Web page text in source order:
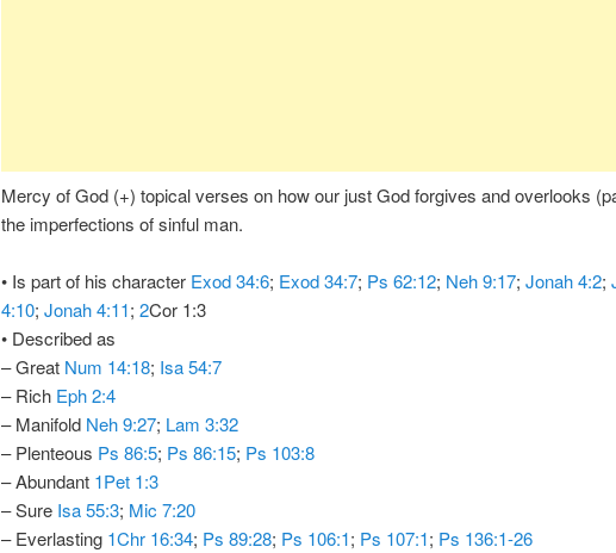
Mercy of God (+) topical verses on how our just God forgives and overlooks
the imperfections of sinful man.
• Is part of his character Exod 34:6; Exod 34:7; Ps 62:12; Neh 9:17; Jonah 4:2;
4:10; Jonah 4:11; 2Cor 1:3
• Described as
– Great Num 14:18; Isa 54:7
– Rich Eph 2:4
– Manifold Neh 9:27; Lam 3:32
– Plenteous Ps 86:5; Ps 86:15; Ps 103:8
– Abundant 1Pet 1:3
– Sure Isa 55:3; Mic 7:20
– Everlasting 1Chr 16:34; Ps 89:28; Ps 106:1; Ps 107:1; Ps 136:1-26